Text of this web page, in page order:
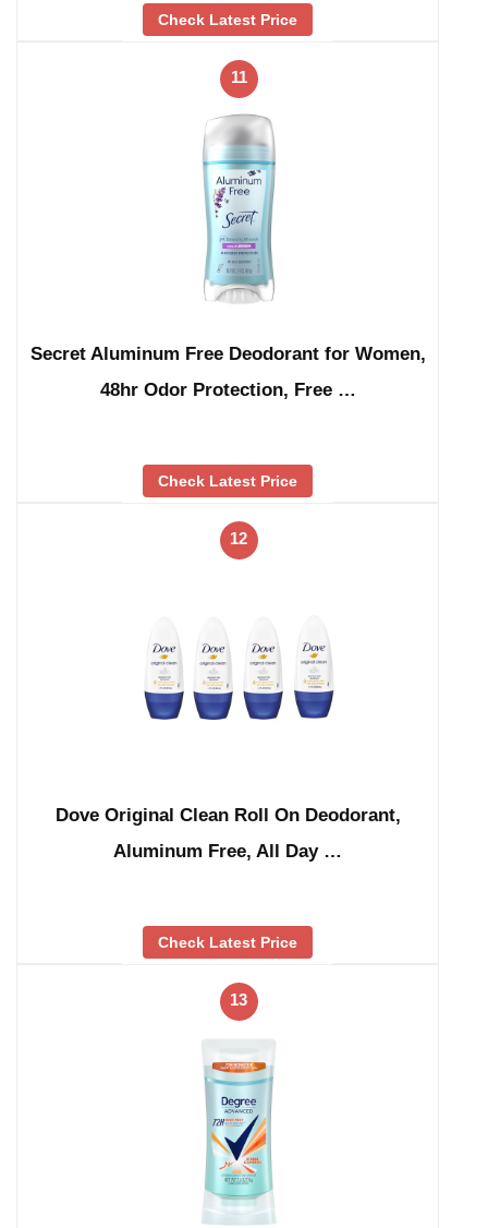
Check Latest Price
11
Secret Aluminum Free Deodorant for Women,
48hr Odor Protection, Free …
Check Latest Price
12
Dove Original Clean Roll On Deodorant,
Aluminum Free, All Day …
Check Latest Price
13